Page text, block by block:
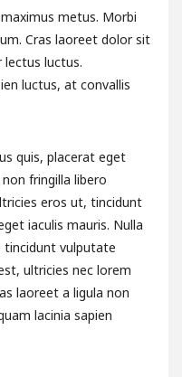
metus. Morbi
Cras laoreet dolor sit
luctus.
luctus, at convallis
quis, placerat eget
fringilla libero
eros ut, tincidunt
iaculis mauris. Nulla
tincidunt vulputate
ultricies nec lorem
laoreet a ligula non
lacinia sapien